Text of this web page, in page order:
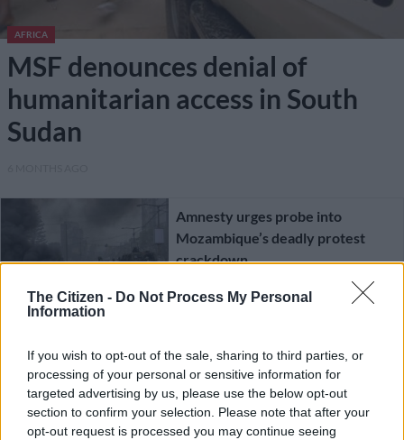
The Citizen - Do Not Process My Personal
Information
If you wish to opt-out of the sale, sharing to third parties, or
processing of your personal or sensitive information for
targeted advertising by us, please use the below opt-out
section to confirm your selection. Please note that after your
opt-out request is processed you may continue seeing
AFRICA
MSF denounces denial of
humanitarian access in South
Sudan
AFRICA
Amnesty urges probe into
Mozambique’s deadly protest
crackdown
South Africans urged to avoid
Mozambique as election protests
and border chaos intensify